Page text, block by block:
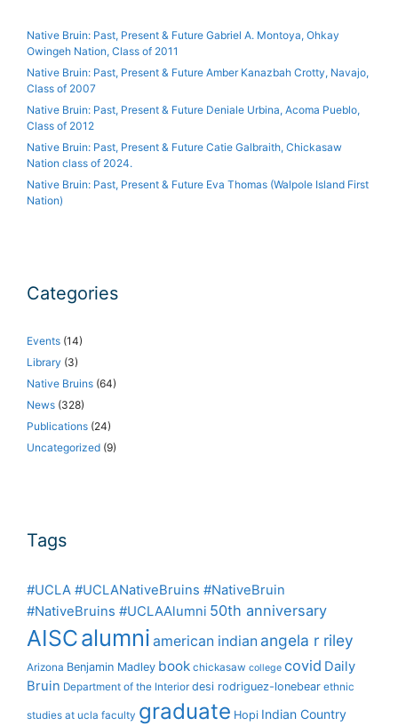
Native Bruin: Past, Present & Future Gabriel A. Montoya, Ohkay
Owingeh Nation, Class of 2011
Native Bruin: Past, Present & Future Amber Kanazbah Crotty, Navajo,
Class of 2007
Native Bruin: Past, Present & Future Deniale Urbina, Acoma Pueblo,
Class of 2012
Native Bruin: Past, Present & Future Catie Galbraith, Chickasaw
Nation class of 2024.
Native Bruin: Past, Present & Future Eva Thomas (Walpole Island First
Nation)
Categories
Events (14)
Library (3)
Native Bruins (64)
News (328)
Publications (24)
Uncategorized (9)
Tags
#UCLA #UCLANativeBruins #NativeBruin
#NativeBruins #UCLAAlumni 50th anniversary
AISCalumni american indian angela r riley
Arizona Benjamin Madley book chickasaw college covid Daily
Bruin Department of the Interior desi rodriguez-lonebear ethnic
studies at ucla faculty graduate Hopi Indian Country